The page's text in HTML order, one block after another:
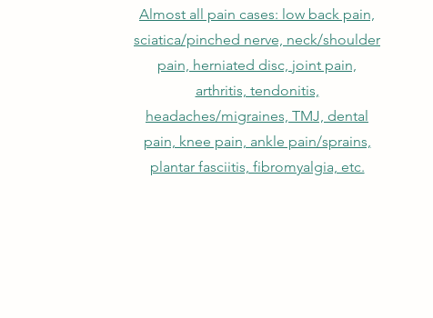
Almost all pain cases: low back pain,
sciatica/pinched nerve, neck/shoulder
pain, herniated disc, joint pain,
arthritis, tendonitis,
headaches/migraines, TMJ, dental
pain, knee pain, ankle pain/sprains,
plantar fasciitis, fibromyalgia, etc.